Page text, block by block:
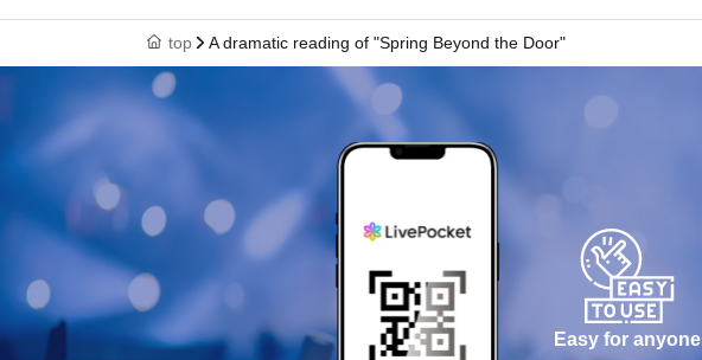
top A dramatic reading of "Spring Beyond the Door"
Easy for anyone